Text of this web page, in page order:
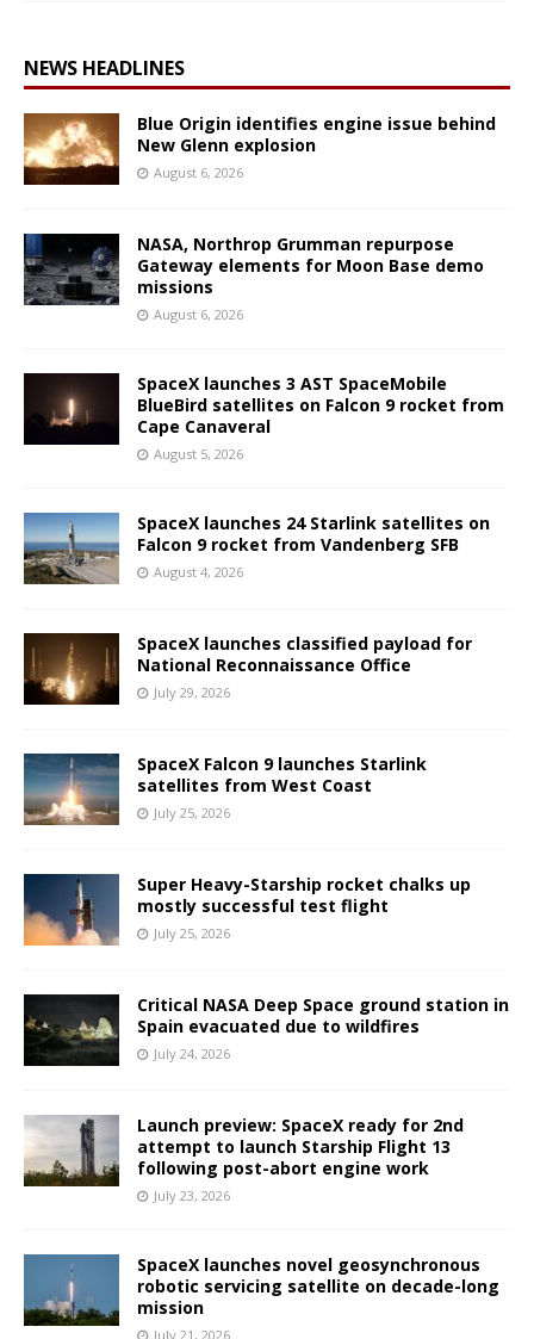
NEWS HEADLINES
Blue Origin identifies engine issue behind
New Glenn explosion
August 6, 2026
NASA, Northrop Grumman repurpose
Gateway elements for Moon Base demo
missions
August 6, 2026
SpaceX launches 3 AST SpaceMobile
BlueBird satellites on Falcon 9 rocket from
Cape Canaveral
August 5, 2026
SpaceX launches 24 Starlink satellites on
Falcon 9 rocket from Vandenberg SFB
August 4, 2026
SpaceX launches classified payload for
National Reconnaissance Office
July 29, 2026
SpaceX Falcon 9 launches Starlink
satellites from West Coast
July 25, 2026
Super Heavy-Starship rocket chalks up
mostly successful test flight
July 25, 2026
Critical NASA Deep Space ground station in
Spain evacuated due to wildfires
July 24, 2026
Launch preview: SpaceX ready for 2nd
attempt to launch Starship Flight 13
following post-abort engine work
July 23, 2026
SpaceX launches novel geosynchronous
robotic servicing satellite on decade-long
mission
July 21, 2026